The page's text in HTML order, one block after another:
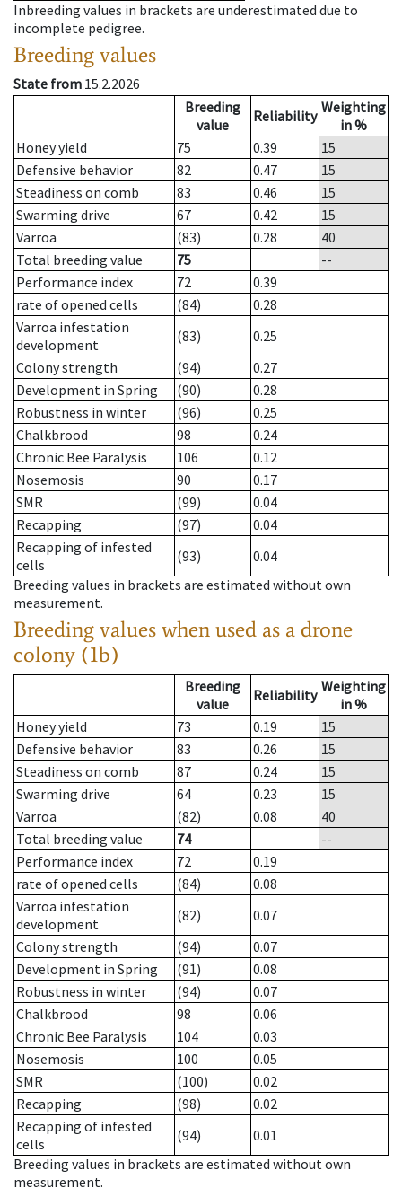
Inbreeding values in brackets are underestimated due to
incomplete pedigree.
Breeding values
State from 15.2.2026
Breeding
value
Reliability Weighting
in %
Honey yield
75 0.39
15
Defensive behavior
82 0.47
15
Steadiness on comb
83 0.46
15
Swarming drive
67 0.42
15
Varroa
(83) 0.28
40
Total breeding value
75
--
Performance index
72
0.39
rate of opened cells
(84)
0.28
Varroa infestation
development
(83)
0.25
Colony strength
(94)
0.27
Development in Spring
(90)
0.28
Robustness in winter
(96)
0.25
Chalkbrood
98
0.24
Chronic Bee Paralysis
106
0.12
Nosemosis
90
0.17
SMR
(99)
0.04
Recapping
(97)
0.04
Recapping of infested
cells
(93)
0.04
Breeding values in brackets are estimated without own
measurement.
Breeding values when used as a drone
colony (1b)
Breeding
value
Reliability Weighting
in %
Honey yield
73 0.19
15
Defensive behavior
83 0.26
15
Steadiness on comb
87 0.24
15
Swarming drive
64 0.23
15
Varroa
(82) 0.08
40
Total breeding value
74
--
Performance index
72
0.19
rate of opened cells
(84)
0.08
Varroa infestation
development
(82)
0.07
Colony strength
(94)
0.07
Development in Spring
(91)
0.08
Robustness in winter
(94)
0.07
Chalkbrood
98
0.06
Chronic Bee Paralysis
104
0.03
Nosemosis
100
0.05
SMR
(100)
0.02
Recapping
(98)
0.02
Recapping of infested
cells
(94)
0.01
Breeding values in brackets are estimated without own
measurement.